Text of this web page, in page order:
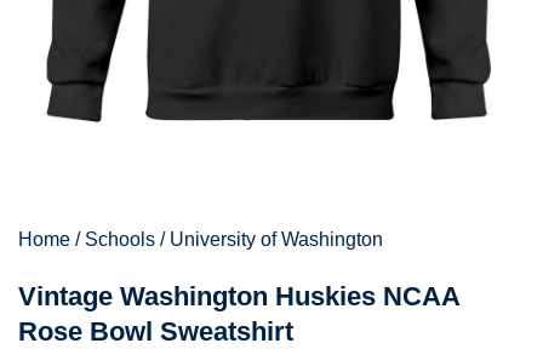
Home / Schools / University of Washington
Vintage Washington Huskies NCAA
Rose Bowl Sweatshirt